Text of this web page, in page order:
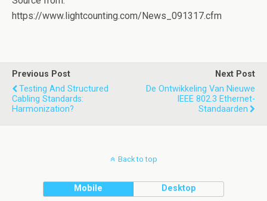
https://www.lightcounting.com/News_091317.cfm
Previous Post
Testing And Structured
Cabling Standards:
Harmonization?
Next Post
De Ontwikkeling Van Nieuwe
IEEE 802.3 Ethernet-
Standaarden
Back to top
Mobile Desktop